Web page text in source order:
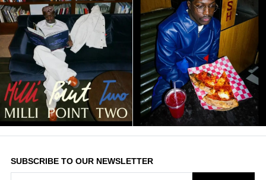
SUBSCRIBE TO OUR NEWSLETTER